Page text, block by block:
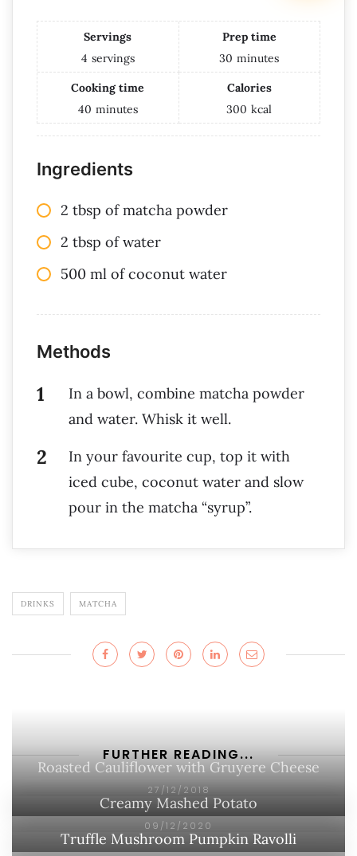
Servings
4 servings
Prep time
30 minutes
Cooking time
40 minutes
Calories
300 kcal
Ingredients
2 tbsp of matcha powder
2 tbsp of water
500 ml of coconut water
Methods
In a bowl, combine matcha powder
and water. Whisk it well.
In your favourite cup, top it with
iced cube, coconut water and slow
pour in the matcha “syrup”.
DRINKS MATCHA
FURTHER READING...
Roasted Cauliflower with Gruyere Cheese
27/12/2018
Creamy Mashed Potato
09/12/2020
Truffle Mushroom Pumpkin Ravolli